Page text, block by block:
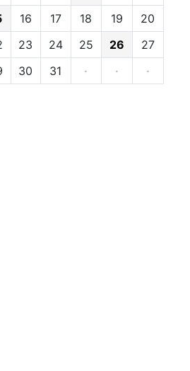
16 17 18 19
20
23 24 25 26
27
30 31 · · ·